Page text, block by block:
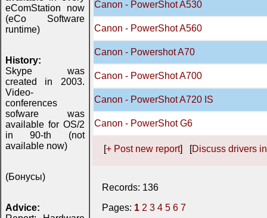
eComStation now
(eCo Software
runtime)
History:
Skype was
created in 2003.
Video-
conferences
sofware was
available for OS/2
in 90-th (not
available now)
(Бонусы)
Advice:
Canon - PowerShot A530
Canon - PowerShot A560
Canon - Powershot A70
Canon - PowerShot A700
Canon - PowerShot A720 IS
Canon - PowerShot G6
[+ Post new report] [Discuss drivers
Records: 136
Pages: 1 2 3 4 5 6 7